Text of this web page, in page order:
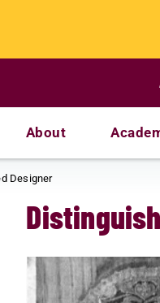
About
Designer